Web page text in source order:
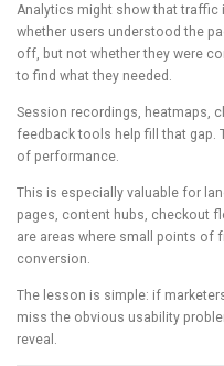
Analytics might show that traffic
whether users understood the
off, but not whether they were
to find what they needed.
Session recordings, heatmaps,
feedback tools help fill that gap.
of performance.
This is especially valuable for
pages, content hubs, checkout
are areas where small points of
conversion.
The lesson is simple: if
miss the obvious usability
reveal.